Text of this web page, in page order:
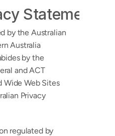
Statement
by the Australian
Australia
by the
and ACT
Wide Web Sites
Privacy
regulated by